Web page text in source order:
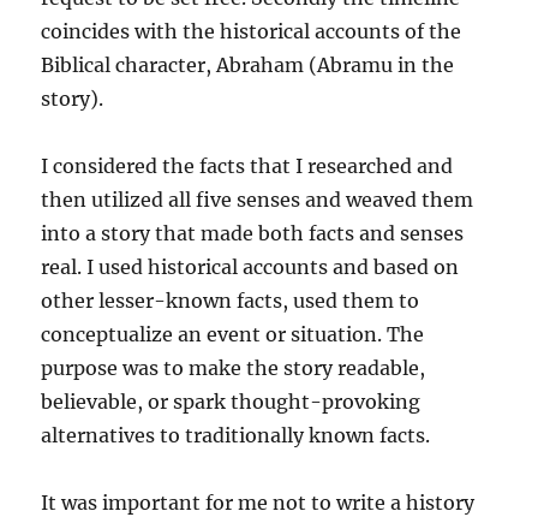
coincides with the historical accounts of the
Biblical character, Abraham (Abramu in the
story).
I considered the facts that I researched and
then utilized all five senses and weaved them
into a story that made both facts and senses
real. I used historical accounts and based on
other lesser-known facts, used them to
conceptualize an event or situation. The
purpose was to make the story readable,
believable, or spark thought-provoking
alternatives to traditionally known facts.
It was important for me not to write a history